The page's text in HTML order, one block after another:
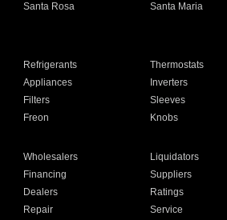
Santa Rosa Santa Maria
Refrigerants Thermostats
Appliances Inverters
Filters Sleeves
Freon Knobs
Wholesalers Liquidators
Financing Suppliers
Dealers Ratings
Repair Service